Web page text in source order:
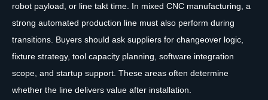
robot payload, or line takt time. In mixed CNC manufacturing, a
strong automated production line must also perform during
transitions. Buyers should ask suppliers for changeover logic,
fixture strategy, tool capacity planning, software integration
scope, and startup support. These areas often determine
whether the line delivers value after installation.